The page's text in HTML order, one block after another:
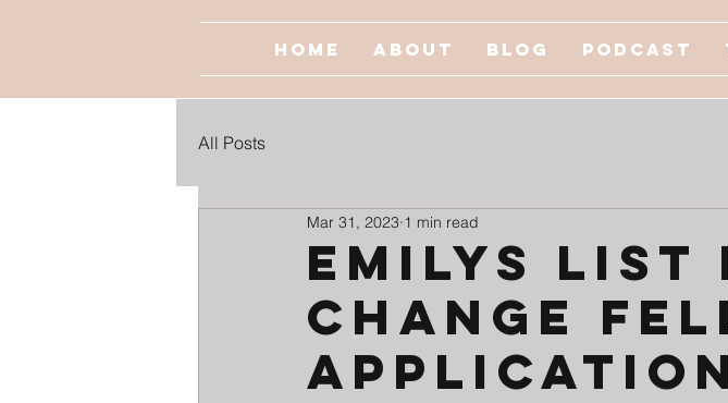
Home About Blog Podcast
All Posts
EMILYs
Change
Mar 31, 2023 1 min read